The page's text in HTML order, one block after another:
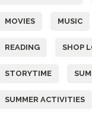
MOVIES MUSIC
READING SHOP
STORYTIME
SUMMER ACTIVITIES